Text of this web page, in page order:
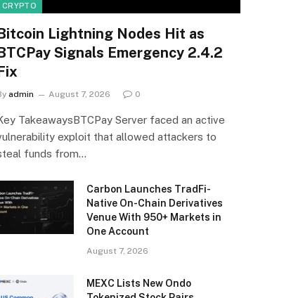
CRYPTO
Lightning Nodes Hit as
Signals Emergency 2.4.2
admin August 7, 2026 0
TakeawaysBTCPay Server faced an active
exploit that allowed attackers to
funds from…
Carbon Launches TradFi-
Native On-Chain Derivatives
Venue With 950+ Markets in
One Account
August 7, 2026
MEXC Lists New Ondo